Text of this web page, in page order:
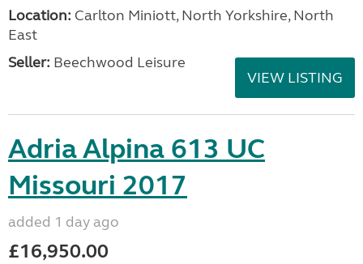
Location: Carlton Miniott, North Yorkshire, North
East
Seller: Beechwood Leisure
VIEW LISTING
Adria Alpina 613 UC
Missouri 2017
added 1 day ago
£16,950.00